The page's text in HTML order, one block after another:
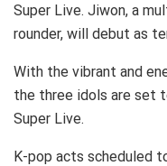
Super Live. Jiwon, a
rounder, will debut as
With the vibrant and
the three idols are set
Super Live.
K-pop acts scheduled